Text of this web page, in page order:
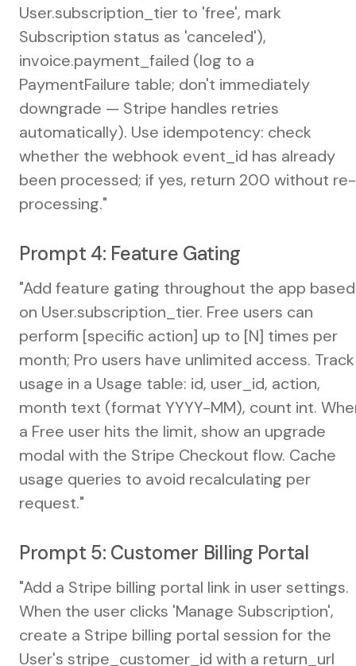
User.subscription_tier to 'free', mark
Subscription status as 'canceled'),
invoice.payment_failed (log to a
PaymentFailure table; don't immediately
downgrade — Stripe handles retries
automatically). Use idempotency: check
whether the webhook event_id has already
been processed; if yes, return 200 without re-
processing."
Prompt 4: Feature Gating
"Add feature gating throughout the app based
on User.subscription_tier. Free users can
perform [specific action] up to [N] times per
month; Pro users have unlimited access. Track
usage in a Usage table: id, user_id, action,
month text (format YYYY-MM), count int.
a Free user hits the limit, show an upgrade
modal with the Stripe Checkout flow. Cache
usage queries to avoid recalculating per
request."
Prompt 5: Customer Billing Portal
"Add a Stripe billing portal link in user settings.
When the user clicks 'Manage Subscription',
create a Stripe billing portal session for the
User's stripe_customer_id with a return_url